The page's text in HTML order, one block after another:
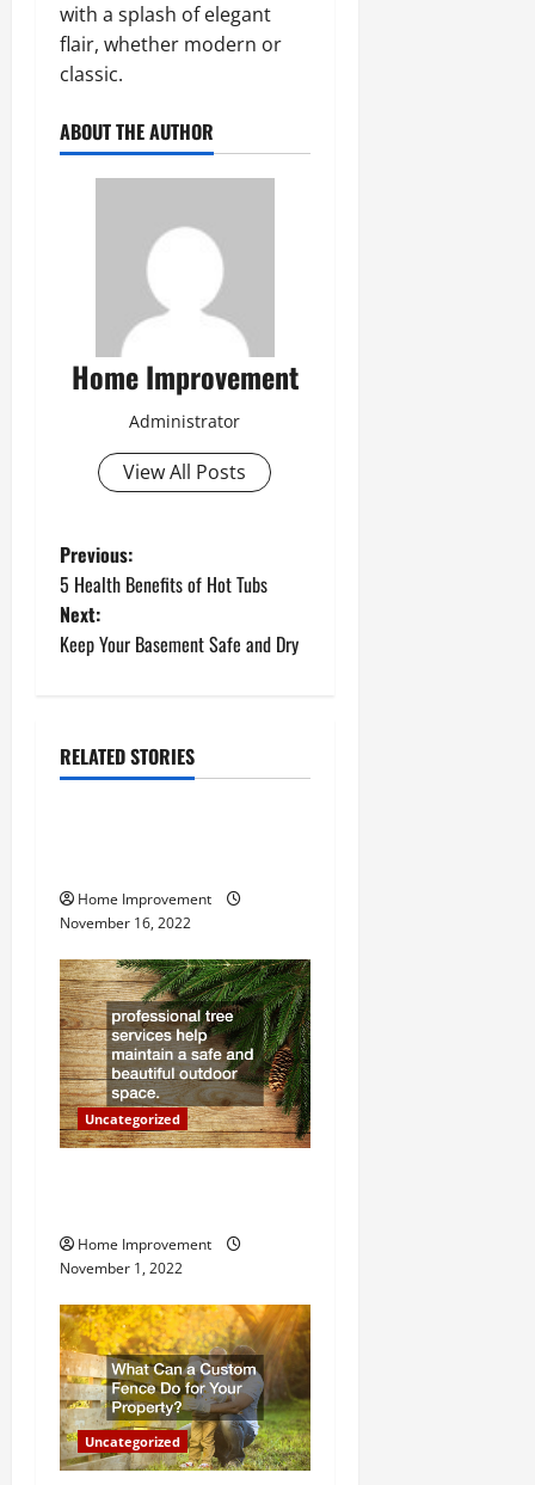
with a splash of elegant
flair, whether modern or
classic.
ABOUT THE AUTHOR
Home Improvement
Administrator
View All Posts
P
o
s
n
i
g
a
t
i
o
Previous:
5 Health Benefits of Hot Tubs
Next:
Keep Your Basement Safe and Dry
RELATED STORIES
Uncategorized
Home Improvement
November 16, 2022
Uncategorized
Home Improvement
November 1, 2022
Uncategorized